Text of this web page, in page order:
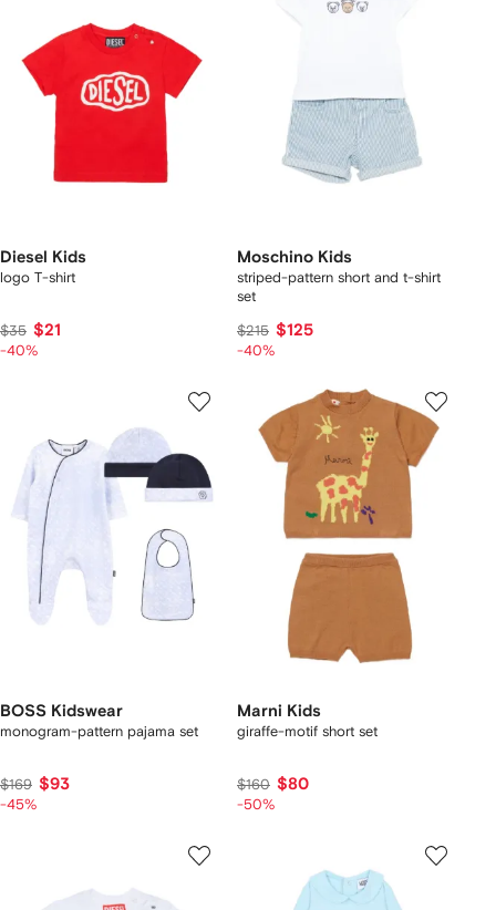
Diesel Kids
logo T-shirt
$35 $21
-40%
Moschino Kids
striped-pattern short and t-shirt
set
$215 $125
-40%
BOSS Kidswear
monogram-pattern pajama set
$169 $93
-45%
Marni Kids
giraffe-motif short set
$160 $80
-50%